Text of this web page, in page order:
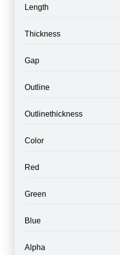
Length
Thickness
Gap
Outline
Outlinethickness
Color
Red
Green
Blue
Alpha